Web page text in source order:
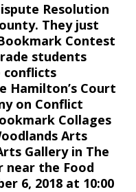
Resolution
They just
Contest
students
conflicts
Hamilton’s Court
on Conflict
Collages
Arts
Gallery in The
near the Food
6, 2018 at 10:00